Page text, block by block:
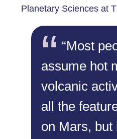
Planetary Sciences at
“Most
assume hot
volcanic
all the
on Mars, but